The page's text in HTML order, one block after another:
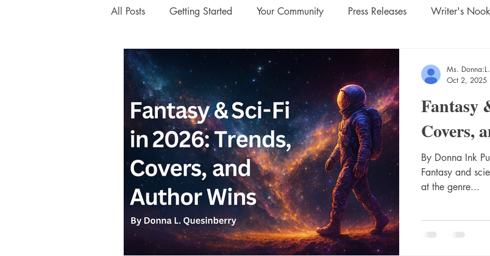
All Posts Getting Started Your Community Press Releases Writer's Nook
New Releases Interesting Authors & Eclectic Read
Publishing Trends Q1 Trends DonnaInk Publications Boutique Press
Authentic Voice Storytelling Championed Authors Social Discovery
Small Presses Market Shares Agility International Rights
Fantasy
Covers,
By Donna Ink
Fantasy and
at the genre...
Ms.
Oct 2, 2025